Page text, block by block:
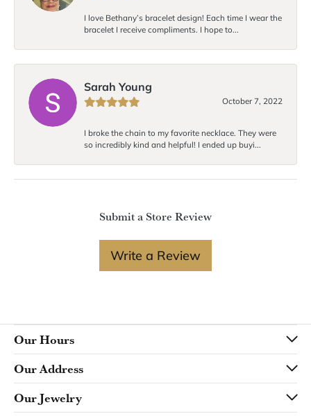
I love Bethany’s bracelet design! Each time I wear the
bracelet I receive compliments. I hope to...
Sarah Young
October 7, 2022
I broke the chain to my favorite necklace. They were
so incredibly kind and helpful! I ended up buyi...
Submit a Store Review
Write a Review
Our Hours
Our Address
Our Jewelry